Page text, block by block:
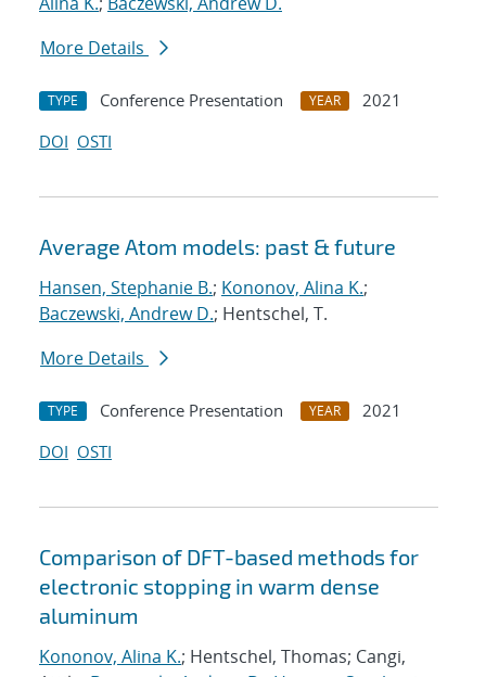
More Details
TYPE Conference Presentation YEAR
2021
DOI OSTI
Average Atom models: past & future
Hansen, Stephanie B.; Kononov, Alina K.;
Baczewski, Andrew D.; Hentschel, T.
More Details
TYPE Conference Presentation YEAR
2021
DOI OSTI
Comparison of DFT-based methods for
electronic stopping in warm dense
aluminum
Kononov, Alina K.; Hentschel, Thomas; Cangi,